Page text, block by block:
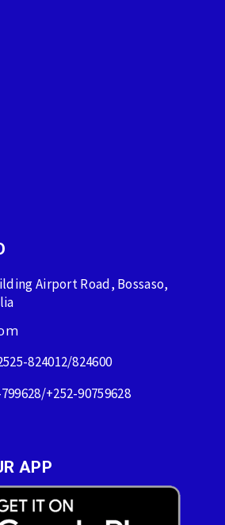
Airport Road, Bossaso,
824012/824600
+252-90759628
APP